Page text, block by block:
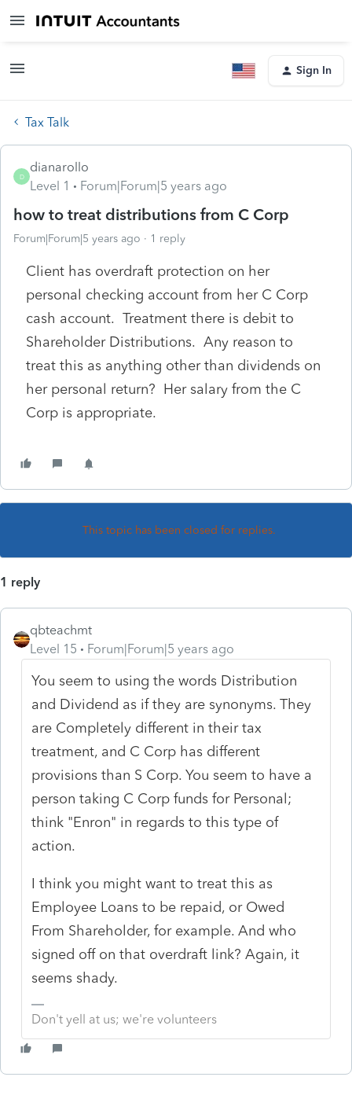
Sign In
Tax Talk
D
dianarollo
Level 1
Forum|Forum|5 years ago
how to treat distributions from C Corp
Forum|Forum|5 years ago 1 reply
Client has overdraft protection on her
personal checking account from her C Corp
cash account. Treatment there is debit to
Shareholder Distributions. Any reason to
treat this as anything other than dividends on
her personal return? Her salary from the C
Corp is appropriate.
This topic has been closed for replies.
1 reply
qbteachmt
Level 15
Forum|Forum|5 years ago
You seem to using the words Distribution
and Dividend as if they are synonyms. They
are Completely different in their tax
treatment, and C Corp has different
provisions than S Corp. You seem to have a
person taking C Corp funds for Personal;
think "Enron" in regards to this type of
action.
I think you might want to treat this as
Employee Loans to be repaid, or Owed
From Shareholder, for example. And who
signed off on that overdraft link? Again, it
seems shady.
Don't yell at us; we're volunteers